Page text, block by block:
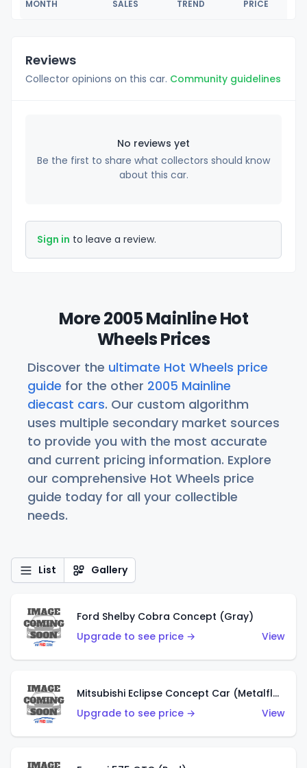
MONTH SALES TREND PRICE
Reviews
Collector opinions on this car. Community guidelines
No reviews yet
Be the first to share what collectors should know
about this car.
Sign in to leave a review.
More 2005 Mainline Hot
Wheels Prices
Discover the ultimate Hot Wheels price
guide for the other 2005 Mainline
diecast cars. Our custom algorithm
uses multiple secondary market sources
to provide you with the most accurate
and current pricing information. Explore
our comprehensive Hot Wheels price
guide today for all your collectible
needs.
List Gallery
Ford Shelby Cobra Concept (Gray)
Upgrade to see price →
View
Mitsubishi Eclipse Concept Car (Metalflake Orange)
Upgrade to see price →
View